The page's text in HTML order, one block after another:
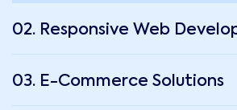
02. Responsive Web
03. E-Commerce Solutions